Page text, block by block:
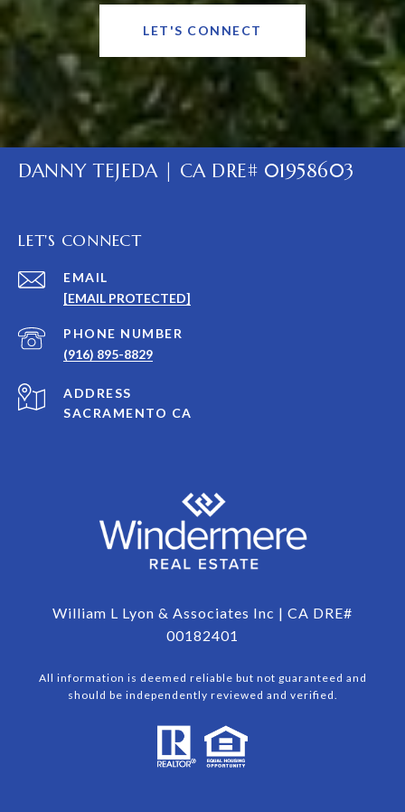
LET'S CONNECT
DANNY TEJEDA | CA DRE# 01958603
LET'S CONNECT
EMAIL
[EMAIL PROTECTED]
PHONE NUMBER
(916) 895-8829
ADDRESS
SACRAMENTO CA
William L Lyon & Associates Inc | CA DRE#
00182401
All information is deemed reliable but not guaranteed and
should be independently reviewed and verified.